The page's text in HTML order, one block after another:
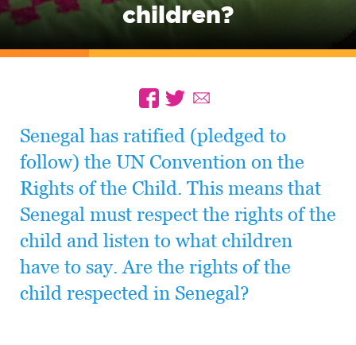
children?
Senegal has ratified (pledged to
follow) the UN Convention on the
Rights of the Child. This means that
Senegal must respect the rights of the
child and listen to what children
have to say. Are the rights of the
child respected in Senegal?